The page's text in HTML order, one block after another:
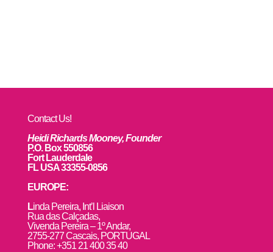
Contact Us!
Heidi Richards Mooney, Founder
P.O. Box 550856
Fort Lauderdale
FL USA 33355-0856
EUROPE:
Linda Pereira, Int’l Liaison
Rua das Calçadas,
Vivenda Pereira – 1º Andar,
2755-277 Cascais, PORTUGAL
Phone: +351 21 400 35 40